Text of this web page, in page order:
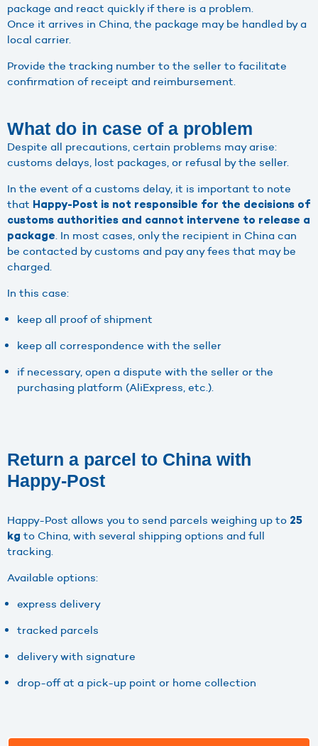
package and react quickly if there is a problem.
Once it arrives in China, the package may be handled by a
local carrier.
Provide the tracking number to the seller to facilitate
confirmation of receipt and reimbursement.
What do in case of a problem
Despite all precautions, certain problems may arise:
customs delays, lost packages, or refusal by the seller.
In the event of a customs delay, it is important to note
that Happy-Post is not responsible for the decisions of
customs authorities and cannot intervene to release a
package. In most cases, only the recipient in China can
be contacted by customs and pay any fees that may be
charged.
In this case:
keep all proof of shipment
keep all correspondence with the seller
if necessary, open a dispute with the seller or the
purchasing platform (AliExpress, etc.).
Return a parcel to China with
Happy-Post
Happy-Post allows you to send parcels weighing up to 25
kg to China, with several shipping options and full
tracking.
Available options:
express delivery
tracked parcels
delivery with signature
drop-off at a pick-up point or home collection